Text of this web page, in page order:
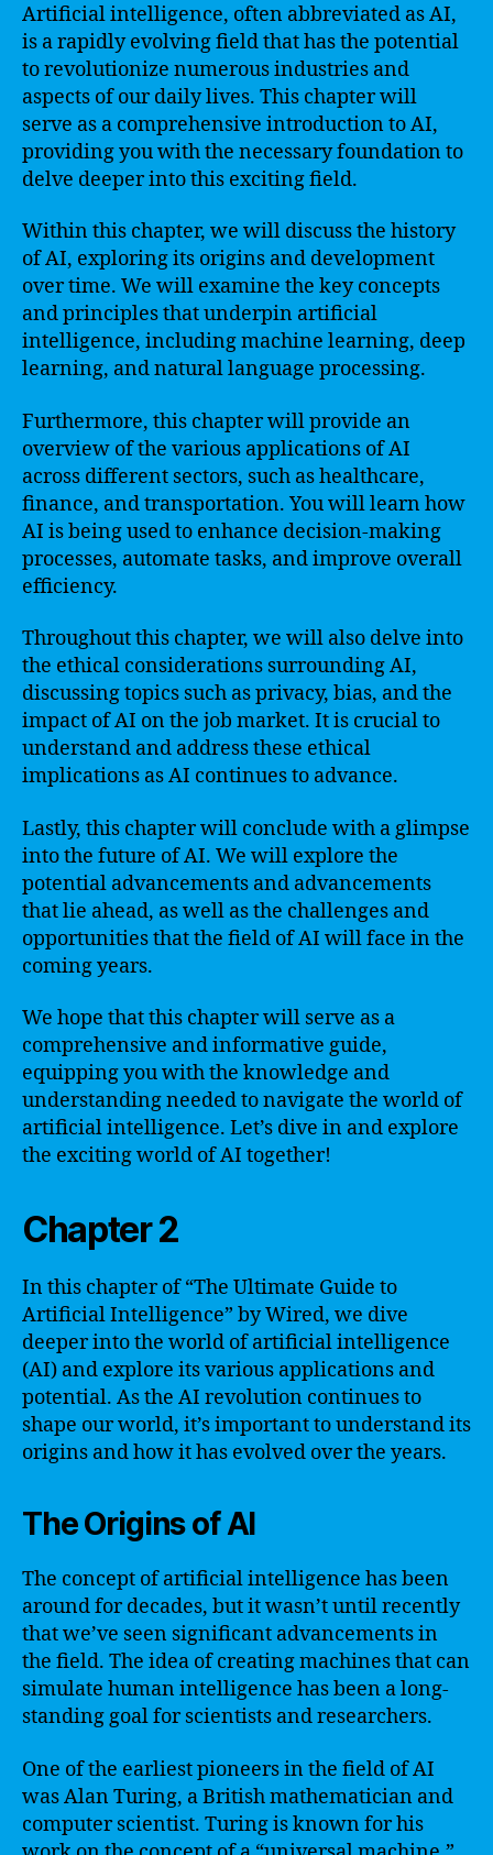
Artificial intelligence, often abbreviated as AI,
is a rapidly evolving field that has the potential
to revolutionize numerous industries and
aspects of our daily lives. This chapter will
serve as a comprehensive introduction to AI,
providing you with the necessary foundation to
delve deeper into this exciting field.
Within this chapter, we will discuss the history
of AI, exploring its origins and development
over time. We will examine the key concepts
and principles that underpin artificial
intelligence, including machine learning, deep
learning, and natural language processing.
Furthermore, this chapter will provide an
overview of the various applications of AI
across different sectors, such as healthcare,
finance, and transportation. You will learn how
AI is being used to enhance decision-making
processes, automate tasks, and improve overall
efficiency.
Throughout this chapter, we will also delve into
the ethical considerations surrounding AI,
discussing topics such as privacy, bias, and the
impact of AI on the job market. It is crucial to
understand and address these ethical
implications as AI continues to advance.
Lastly, this chapter will conclude with a glimpse
into the future of AI. We will explore the
potential advancements and advancements
that lie ahead, as well as the challenges and
opportunities that the field of AI will face in the
coming years.
We hope that this chapter will serve as a
comprehensive and informative guide,
equipping you with the knowledge and
understanding needed to navigate the world of
artificial intelligence. Let’s dive in and explore
the exciting world of AI together!
Chapter 2
In this chapter of “The Ultimate Guide to
Artificial Intelligence” by Wired, we dive
deeper into the world of artificial intelligence
(AI) and explore its various applications and
potential. As the AI revolution continues to
shape our world, it’s important to understand its
origins and how it has evolved over the years.
The Origins of AI
The concept of artificial intelligence has been
around for decades, but it wasn’t until recently
that we’ve seen significant advancements in
the field. The idea of creating machines that can
simulate human intelligence has been a long-
standing goal for scientists and researchers.
One of the earliest pioneers in the field of AI
was Alan Turing, a British mathematician and
computer scientist. Turing is known for his